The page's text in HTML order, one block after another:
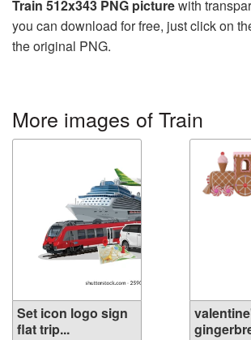
Train 512x343 PNG picturewith
you can download for free, just click on
the original PNG.
More images of Train
Set icon logo sign
flat trip...